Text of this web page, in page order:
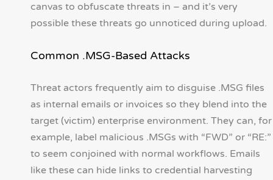
canvas to obfuscate threats in – and it’s very
possible these threats go unnoticed during upload.
Common .MSG-Based Attacks
Threat actors frequently aim to disguise .MSG files
as internal emails or invoices so they blend into the
target (victim) enterprise environment. They can, for
example, label malicious .MSGs with “FWD” or “RE:”
to seem conjoined with normal workflows. Emails
like these can hide links to credential harvesting